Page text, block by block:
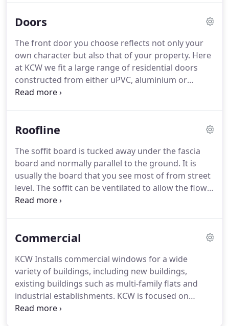
available in a wide variety of colours with either a
products can also be offered with enhanced
security if you wish so that they are Secured by
Design (SBD) which is the UK police flagship
initiative supporting the principles of designing out
crime.
Doors
The front door you choose reflects not only your
own character but also that of your property. Here
at KCW we fit a large range of residential doors
constructed from either uPVC, aluminium or
composite material all of which offer quality,
A Selection of our doors can be offered with
Secured by Design (SBD) is the official police
security initiative that works to improve the
security of buildings and their immediate
surroundings to provide safe places to live, work,
shop and visit.
Roofline
The soffit board is tucked away under the fascia
board and normally parallel to the ground. It is
usually the board that you see most of from street
level. The soffit can be ventilated to allow the flow
of air into the roof area.
nesting birds it is important that facia boards,
by running alongside your roofline, are in good
condition and where applicable fitted with
guttering to channel rainwater away from your
property.
Commercial
KCW Installs commercial windows for a wide
variety of buildings, including new buildings,
existing buildings such as multi-family flats and
industrial establishments. KCW is focused on
providing energy efficient aluminium and glass